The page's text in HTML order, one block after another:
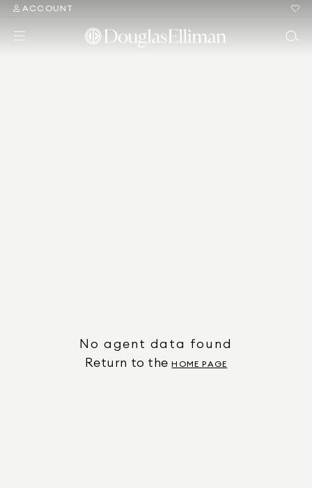
ACCOUNT
No agent data found
Return to the HOME PAGE